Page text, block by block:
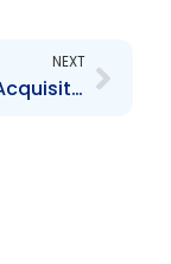
NEXT
FCIS – Acquisition of First Citizens Portfolio and Investment Management Limited